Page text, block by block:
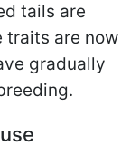
tails are
traits are now
gradually